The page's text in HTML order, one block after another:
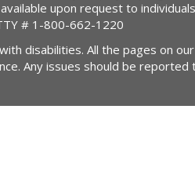
upon request to
# 1-800-662-1220
disabilities. All the pages on
Any issues should be reported